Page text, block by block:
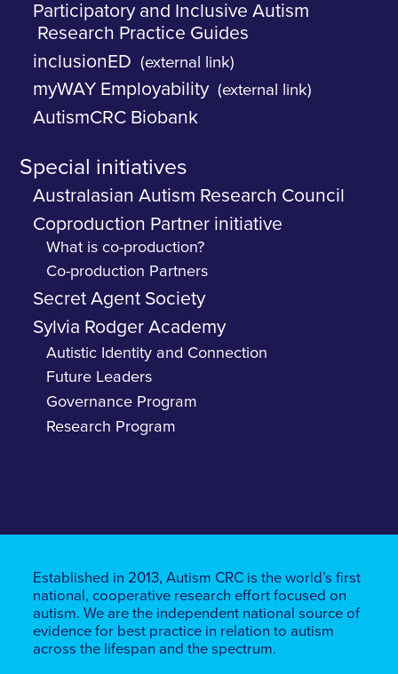
Participatory and Inclusive Autism
Research Practice Guides
inclusionED
(external link)
myWAY Employability (external link)
AutismCRC Biobank
Special initiatives
Australasian Autism Research Council
Coproduction Partner initiative
What is co-production?
Co-production Partners
Secret Agent Society
Sylvia Rodger Academy
Autistic Identity and Connection
Future Leaders
Governance Program
Research Program
Established in 2013, Autism CRC is the world’s first
national, cooperative research effort focused on
autism. We are the independent national source of
evidence for best practice in relation to autism
across the lifespan and the spectrum.